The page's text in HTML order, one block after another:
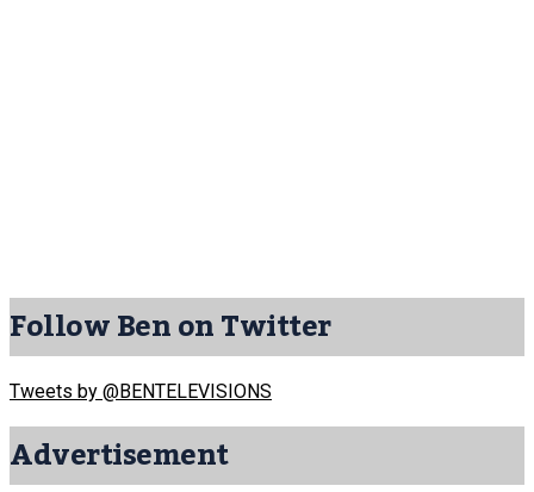
Follow Ben on Twitter
Tweets by @BENTELEVISIONS
Advertisement